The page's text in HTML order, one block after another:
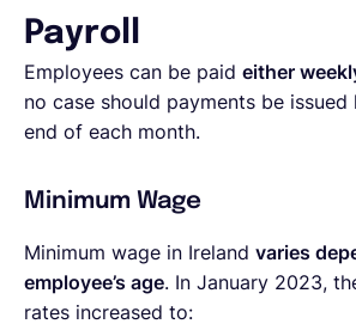
Payroll
Employees can be paid either
no case should payments be
end of each month.
Minimum Wage
Minimum wage in Ireland varies
employee’s age. In January 2023,
rates increased to: